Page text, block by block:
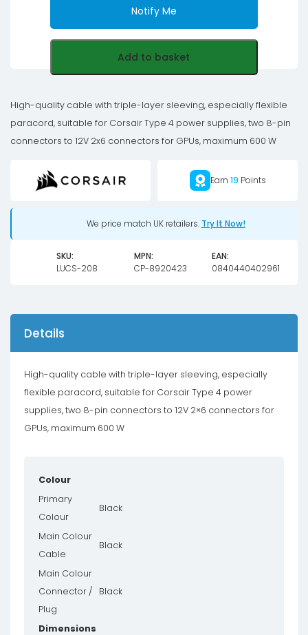
Notify Me
Add to basket
High-quality cable with triple-layer sleeving, especially flexible
paracord, suitable for Corsair Type 4 power supplies, two 8-pin
connectors to 12V 2x6 connectors for GPUs, maximum 600 W
Earn 19 Points
We price match UK retailers. Try It Now!
SKU:
LUCS-208
MPN:
CP-8920423
EAN:
0840440402961
Details
High-quality cable with triple-layer sleeving, especially
flexible paracord, suitable for Corsair Type 4 power
supplies, two 8-pin connectors to 12V 2×6 connectors for
GPUs, maximum 600 W
Colour
Primary
Colour
Black
Main Colour
Cable
Black
Main Colour
Connector /
Plug
Black
Dimensions